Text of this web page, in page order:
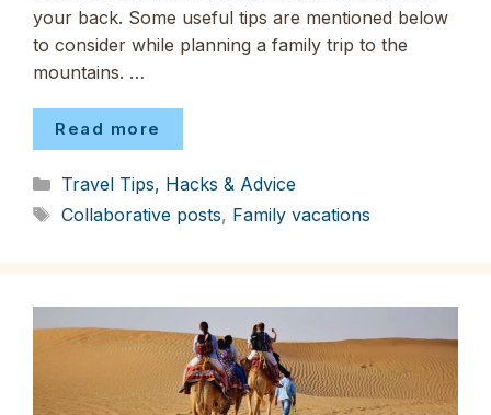
your back. Some useful tips are mentioned below
to consider while planning a family trip to the
mountains. …
Read more
Categories
Travel Tips, Hacks & Advice
Tags
Collaborative posts, Family vacations